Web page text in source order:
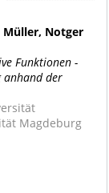
Müller, Notger
Funktionen -
anhand der
Magdeburg